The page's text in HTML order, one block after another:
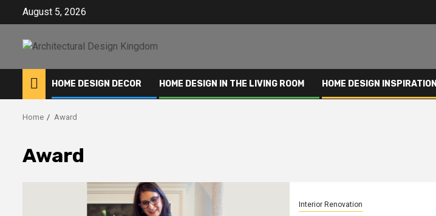
August 5, 2026
HOME DESIGN DECOR HOME DESIGN IN THE LIVING ROOM HOME DESIGN INSPIRATION
Home Award
Award
Interior Renovation